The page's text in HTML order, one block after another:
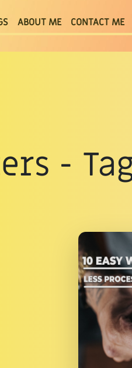
ABOUT ME CONTACT ME
-